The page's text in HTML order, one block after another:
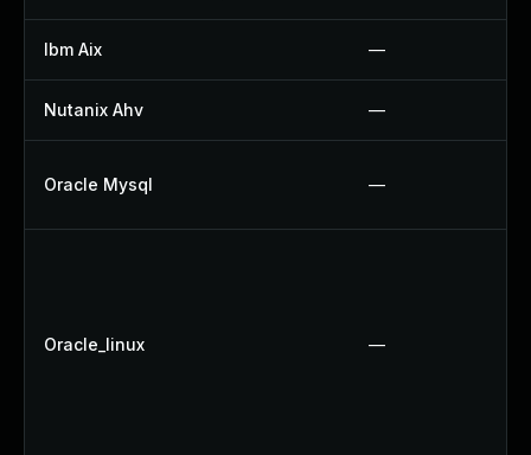
Ibm Aix —
Nutanix Ahv —
Oracle Mysql —
Oracle_linux —